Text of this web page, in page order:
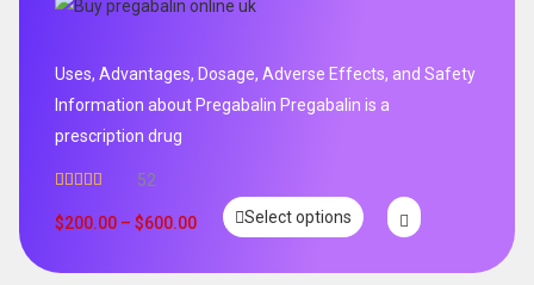
Uses, Advantages, Dosage, Adverse Effects, and Safety
Information about Pregabalin Pregabalin is a
prescription drug
out of 5
52
$200.00 – $600.00 Select options